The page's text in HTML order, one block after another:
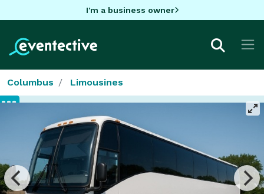
I'm a business owner
Columbus Limousines